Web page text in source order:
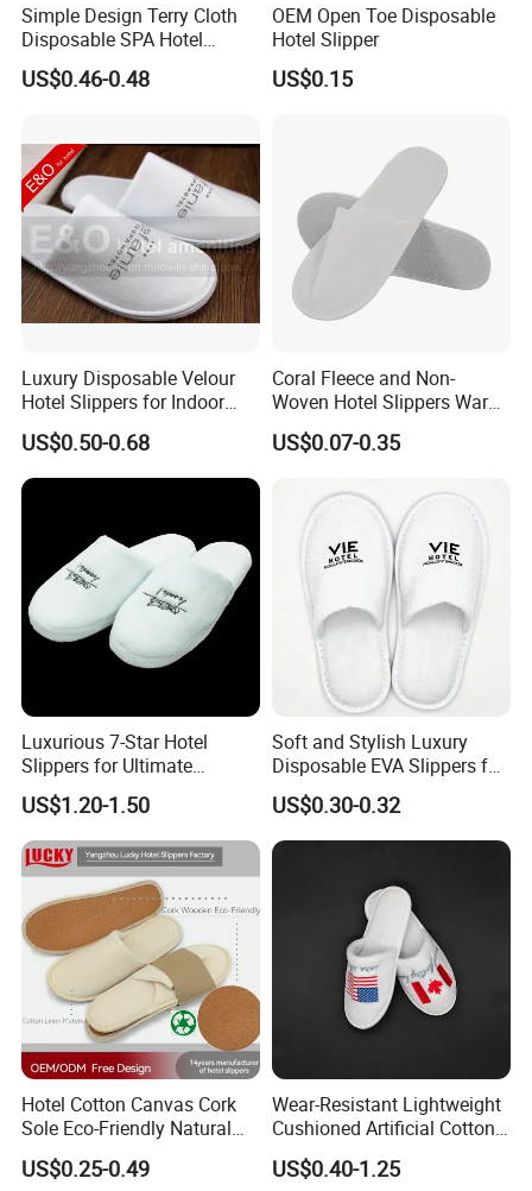
Simple Design Terry Cloth
Disposable SPA Hotel
Slippers with Logo
US$0.46-0.48
OEM Open Toe Disposable
Hotel Slipper
US$0.15
Luxury Disposable Velour
Hotel Slippers for Indoor
Guests
US$0.50-0.68
Coral Fleece and Non-
Woven Hotel Slippers Warm
Disposable
US$0.07-0.35
Luxurious 7-Star Hotel
Slippers for Ultimate
Comfortable and Relaxation
US$1.20-1.50
Soft and Stylish Luxury
Disposable EVA Slippers for
Hotels and Guest 04
US$0.30-0.32
Hotel Cotton Canvas Cork
Sole Eco-Friendly Natural
Care Hotel Slippers
Compostable Biodegradable
US$0.25-0.49
Wear-Resistant Lightweight
Cushioned Artificial Cotton
EVA Hotel Indoor Men Lady
Slipper
US$0.40-1.25